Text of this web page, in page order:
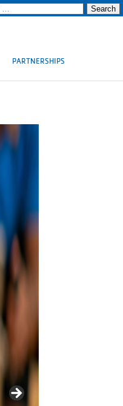
PARTNERSHIPS